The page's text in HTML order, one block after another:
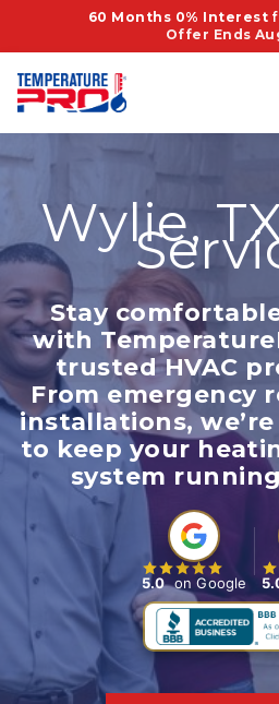
60 Months 0% Interest
Offer Ends
Wylie,
Stay
with
trusted HVAC
From emergency
installations,
to keep your
system
5.0 on Google